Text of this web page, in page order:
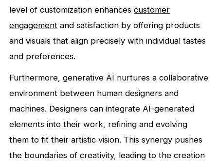
level of customization enhancescustomer
engagement and satisfaction by offering products
and visuals that align precisely with individual tastes
and preferences.
Furthermore, generative AI nurtures a collaborative
environment between human designers and
machines. Designers can integrate AI-generated
elements into their work, refining and evolving
them to fit their artistic vision. This synergy pushes
the boundaries of creativity, leading to the creation